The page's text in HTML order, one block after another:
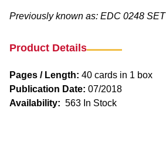
Previously known as: EDC 0248 SET
Product Details
Pages / Length: 40 cards in 1 box
Publication Date: 07/2018
Availability: 563 In Stock